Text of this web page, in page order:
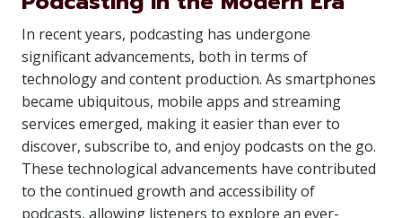
In recent years, podcasting has undergone
significant advancements, both in terms of
technology and content production. As smartphones
became ubiquitous, mobile apps and streaming
services emerged, making it easier than ever to
discover, subscribe to, and enjoy podcasts on the go.
These technological advancements have contributed
to the continued growth and accessibility of
podcasts, allowing listeners to explore an ever-